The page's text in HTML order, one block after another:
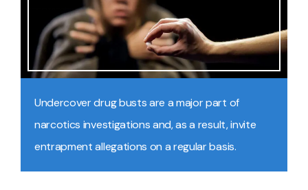
Undercover drug busts are a major part of
narcotics investigations and, as a result, invite
entrapment allegations on a regular basis.